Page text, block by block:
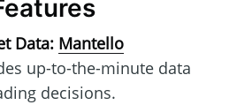
Data: Mantello
up-to-the-minute data
decisions.